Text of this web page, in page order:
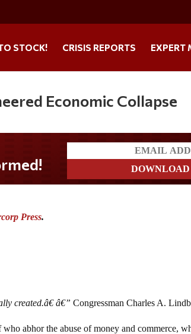
STOCK! CRISIS REPORTS EXPERT
Economic Collapse
Press.
created.â€ â€”Congressman Charles A.
abhor the abuse of money and commerce,